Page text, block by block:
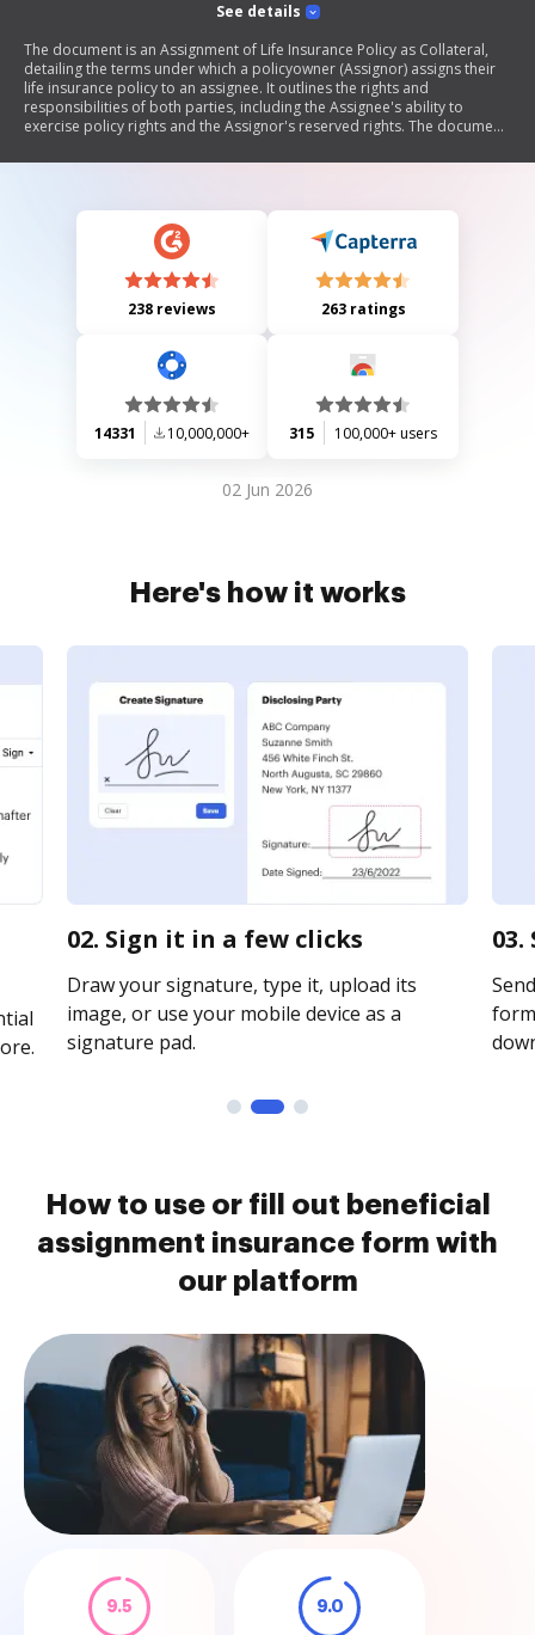
See details
The document is an Assignment of Life Insurance Policy as Collateral,
detailing the terms under which a policyowner (Assignor) assigns their
life insurance policy to an assignee. It outlines the rights and
responsibilities of both parties, including the Assignee's ability to
exercise policy rights and the Assignor's reserved rights. The document
authorization signatures.
238 reviews 263 ratings
14331 10,000,000+ 315 100,000+ users
02 Jun 2026
Here's how it works
02. Sign it in a few clicks
Draw your signature, type it, upload its
image, or use your mobile device as a
signature pad.
How to use or fill out beneficial
assignment insurance form with
our platform
9.5 9.0